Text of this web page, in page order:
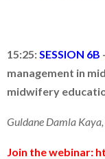
15:25:SESSION 6B
management in
midwifery
Guldane Damla
Join the webinar: